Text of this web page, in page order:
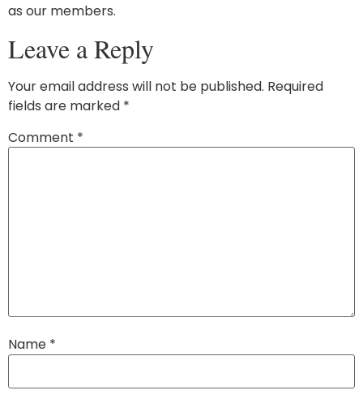
as our members.
Leave a Reply
Your email address will not be published. Required
fields are marked *
Comment *
Name *